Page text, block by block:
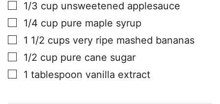
▢
1/3 cup unsweetened applesauce
▢
1/4 cup pure maple syrup
▢
1 1/2 cups very ripe mashed bananas
▢
1/2 cup pure cane sugar
▢
1 tablespoon vanilla extract